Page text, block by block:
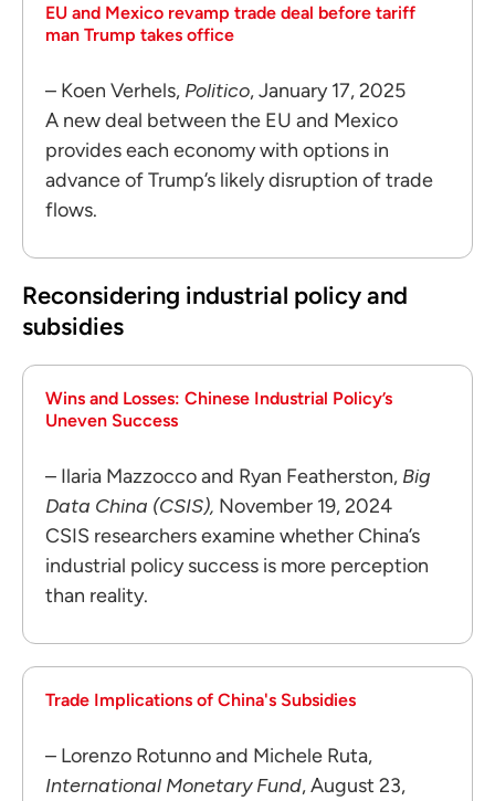
EU and Mexico revamp trade deal before tariff
man Trump takes office
– Koen Verhels, Politico, January 17, 2025
A new deal between the EU and Mexico
provides each economy with options in
advance of Trump’s likely disruption of trade
flows.
Reconsidering industrial policy and
subsidies
Wins and Losses: Chinese Industrial Policy’s
Uneven Success
– Ilaria Mazzocco and Ryan Featherston, Big
Data China (CSIS), November 19, 2024
CSIS researchers examine whether China’s
industrial policy success is more perception
than reality.
Trade Implications of China's Subsidies
– Lorenzo Rotunno and Michele Ruta,
International Monetary Fund, August 23,